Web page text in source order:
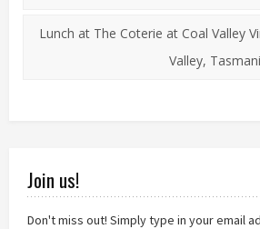
Lunch at The Coterie at Coal Valley
Valley,
Join us!
Don't miss out! Simply type in your email